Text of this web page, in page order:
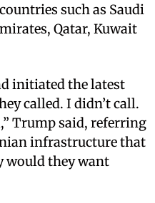
such as Saudi
Qatar, Kuwait
initiated the latest
called. I didn’t call.
Trump said, referring
infrastructure that
would they want